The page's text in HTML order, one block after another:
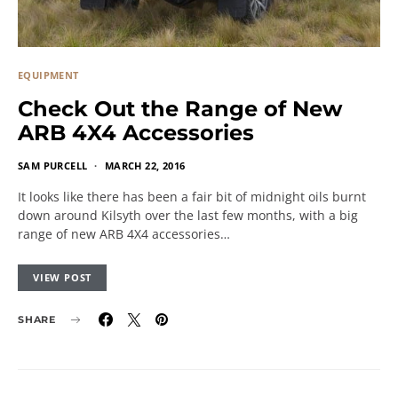
EQUIPMENT
Check Out the Range of New
ARB 4X4 Accessories
SAM PURCELL MARCH 22, 2016
It looks like there has been a fair bit of midnight oils burnt
down around Kilsyth over the last few months, with a big
range of new ARB 4X4 accessories…
VIEW POST
SHARE